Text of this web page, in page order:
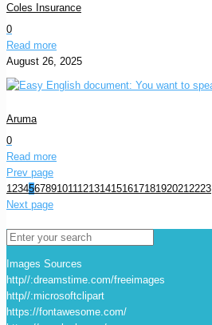
Coles Insurance
0
Read more
August 26, 2025
Aruma
0
Read more
Prev page
1234567891011121314151617181920212223
Next page
Images Sources
http//:dreamstime.com/freeimages
http//:microsoftclipart
https://fontawesome.com/